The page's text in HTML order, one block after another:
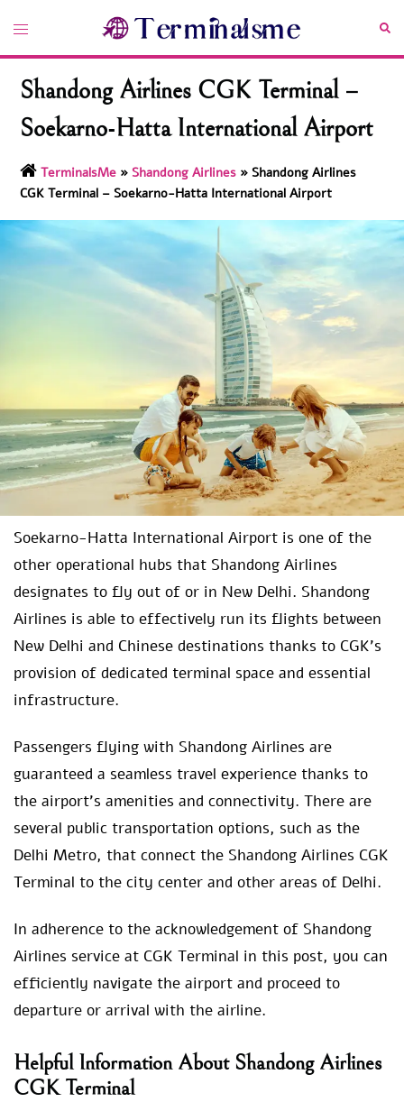
content
Toggle
Shandong Airlines CGK Terminal –
Soekarno-Hatta International Airport
TerminalsMe » Shandong Airlines » Shandong Airlines
CGK Terminal – Soekarno-Hatta International Airport
Soekarno-Hatta International Airport is one of the
other operational hubs that Shandong Airlines
designates to fly out of or in New Delhi. Shandong
Airlines is able to effectively run its flights between
New Delhi and Chinese destinations thanks to CGK’s
provision of dedicated terminal space and essential
infrastructure.
Passengers flying with Shandong Airlines are
guaranteed a seamless travel experience thanks to
the airport’s amenities and connectivity. There are
several public transportation options, such as the
Delhi Metro, that connect the Shandong Airlines CGK
Terminal to the city center and other areas of Delhi.
In adherence to the acknowledgement of Shandong
Airlines service at CGK Terminal in this post, you can
efficiently navigate the airport and proceed to
departure or arrival with the airline.
Helpful Information About Shandong Airlines
CGK Terminal